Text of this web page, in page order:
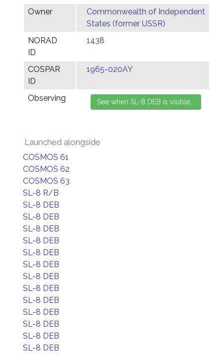
Owner
Commonwealth of Independent
States (former USSR)
NORAD
ID
1438
COSPAR
ID
1965-020AY
Observing
Launched alongside
COSMOS 61
COSMOS 62
COSMOS 63
SL-8 R/B
SL-8 DEB
SL-8 DEB
SL-8 DEB
SL-8 DEB
SL-8 DEB
SL-8 DEB
SL-8 DEB
SL-8 DEB
SL-8 DEB
SL-8 DEB
SL-8 DEB
SL-8 DEB
SL-8 DEB